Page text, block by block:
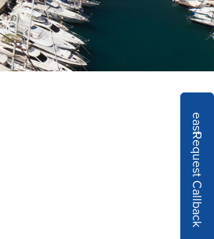
east
Request Callback